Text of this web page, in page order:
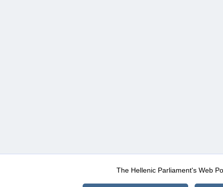
The Hellenic Parliament's Web